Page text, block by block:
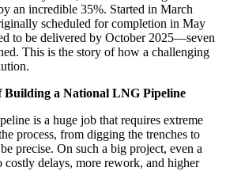
an incredible 35%. Started in March
scheduled for completion in May
to be delivered by October 2025—seven
This is the story of how a challenging
Building a National LNG Pipeline
is a huge job that requires extreme
process, from digging the trenches to
precise. On such a big project, even a
costly delays, more rework, and higher